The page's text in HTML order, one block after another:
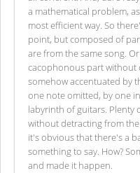
a mathematical problem,
most efficient way. So
point, but composed of
are from the same song.
cacophonous part without
somehow accentuated by
one note omitted, by one
labyrinth of guitars. Plenty
without detracting from
it's obvious that there's a
something to say. How?
and made it happen.